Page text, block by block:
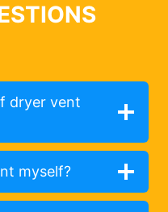
dryer vent
myself?